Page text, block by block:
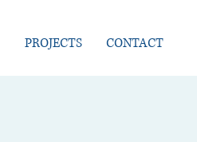
PROJECTS CONTACT